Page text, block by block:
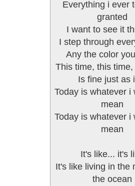
Everything i ever
granted
I want to see it
I step through
Any the color
This time, this
Is fine just as
Today is whatever i
mean
Today is whatever i
mean
It's like... it's
It's like living in the
the ocean